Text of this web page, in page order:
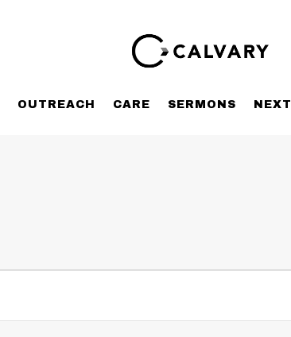
OUTREACH CARE SERMONS